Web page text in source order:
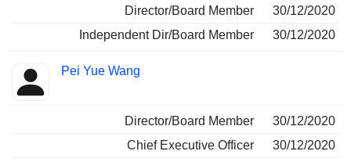
Director/Board Member
30/12/2020
Independent Dir/Board Member
30/12/2020
Pei Yue Wang
Director/Board Member
30/12/2020
Chief Executive Officer
30/12/2020